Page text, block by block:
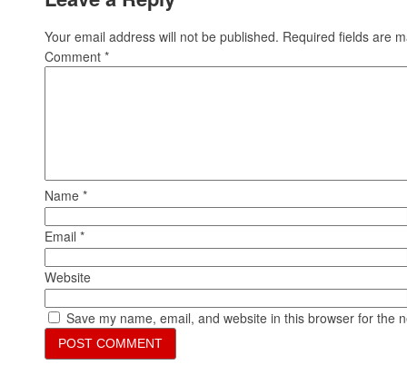
Your email address will not be published. Required fields are
Comment*
Name*
Email*
Website
Save my name, email, and website in this browser for the